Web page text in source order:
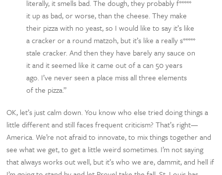
literally, it smells bad. The dough, they probably f*****
it up as bad, or worse, than the cheese. They make
their pizza with no yeast, so I would like to say it’s like
a cracker or a round matzoh, but it’s like a really s*****
stale cracker. And then they have barely any sauce on
it and it seemed like it came out of a can 50 years
ago. I’ve never seen a place miss all three elements
of the pizza.”
OK, let’s just calm down. You know who else tried doing things a
little different and still faces frequent criticism? That’s right—
America. We’re not afraid to innovate, to mix things together and
see what we get, to get a little weird sometimes. I’m not saying
that always works out well, but it’s who we are, dammit, and hell if